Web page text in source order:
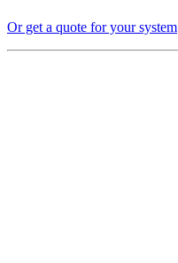
Or get a quote for your system